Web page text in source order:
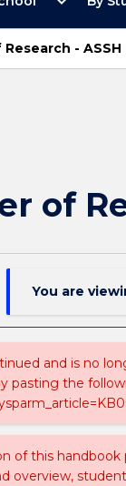
School
Menu- ASSH
of
You are
and is no
pasting the
of this
overview,